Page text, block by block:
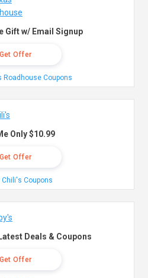
Gift w/ Email Signup
Get Offer
Roadhouse Coupons
Only $10.99
Get Offer
Chili's Coupons
Deals & Coupons
Get Offer